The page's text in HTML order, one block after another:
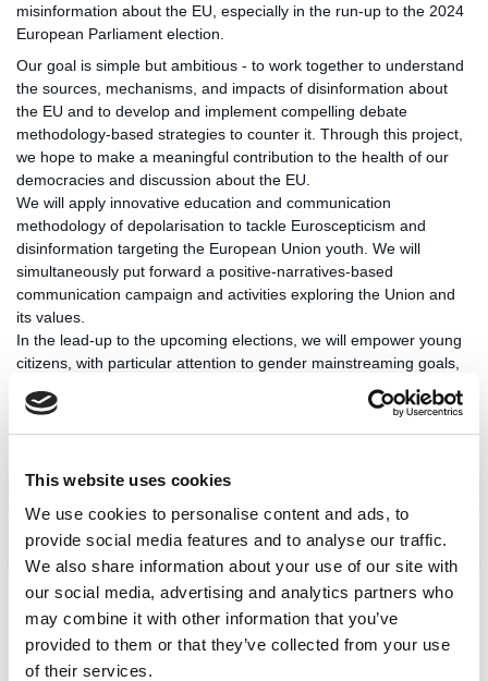
This website uses cookies
We use cookies to personalise content and ads, to
provide social media features and to analyse our traffic.
We also share information about your use of our site with
our social media, advertising and analytics partners who
may combine it with other information that you’ve
provided to them or that they’ve collected from your use
of their services.
misinformation about the EU, especially in the run-up to the 2024
European Parliament election.
Our goal is simple but ambitious - to work together to understand
the sources, mechanisms, and impacts of disinformation about
the EU and to develop and implement compelling debate
methodology-based strategies to counter it. Through this project,
we hope to make a meaningful contribution to the health of our
democracies and discussion about the EU.
We will apply innovative education and communication
methodology of depolarisation to tackle Euroscepticism and
disinformation targeting the European Union youth. We will
simultaneously put forward a positive-narratives-based
communication campaign and activities exploring the Union and
its values.
In the lead-up to the upcoming elections, we will empower young
citizens, with particular attention to gender mainstreaming goals,
to participate in EU elections and actively participate in the
political process.
Impact
Key activities
DEUS spans 12 EU member states through IDEA's cooperation
with theCroatian Debate Society, theCzech Debate Association
Dare to be Grey(Netherlands), theEstonian Debate Society,
HERMES(Croatian Education and Development Network for the